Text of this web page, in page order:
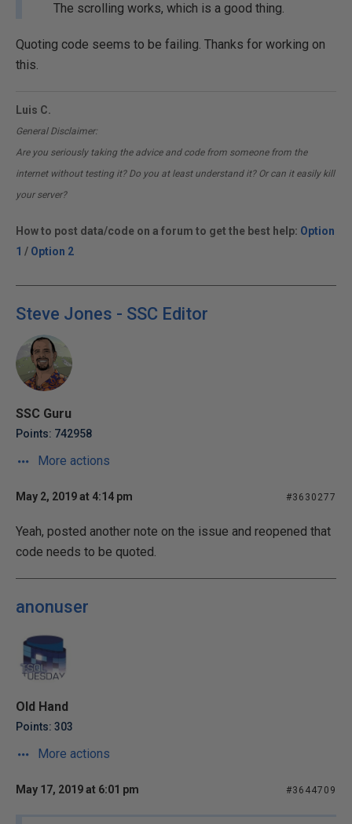
The scrolling works, which is a good thing.
Quoting code seems to be failing. Thanks for working on
this.
Luis C.
General Disclaimer:
Are you seriously taking the advice and code from someone from the
internet without testing it? Do you at least understand it? Or can it easily kill
your server?
How to post data/code on a forum to get the best help: Option
1 / Option 2
Steve Jones - SSC Editor
SSC Guru
Points: 742958
More actions
May 2, 2019 at 4:14 pm #3630277
Yeah, posted another note on the issue and reopened that
code needs to be quoted.
anonuser
Old Hand
Points: 303
More actions
May 17, 2019 at 6:01 pm #3644709